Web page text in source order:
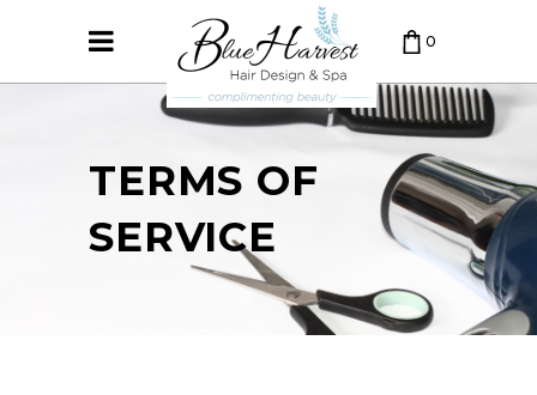
0
CART IS EMPTY.
TERMS OF
SERVICE